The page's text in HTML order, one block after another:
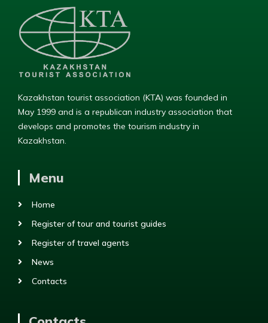
Kazakhstan tourist association (KTA) was founded in
May 1999 and is a republican industry association that
develops and promotes the tourism industry in
Kazakhstan.
Menu
Home
Register of tour and tourist guides
Register of travel agents
News
Contacts